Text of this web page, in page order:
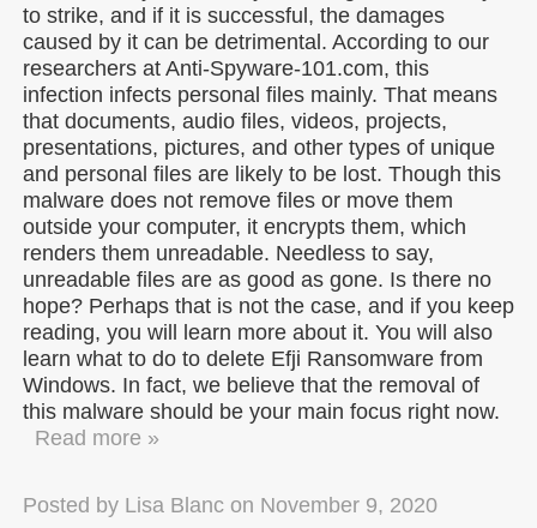
to strike, and if it is successful, the damages
caused by it can be detrimental. According to our
researchers at Anti-Spyware-101.com, this
infection infects personal files mainly. That means
that documents, audio files, videos, projects,
presentations, pictures, and other types of unique
and personal files are likely to be lost. Though this
malware does not remove files or move them
outside your computer, it encrypts them, which
renders them unreadable. Needless to say,
unreadable files are as good as gone. Is there no
hope? Perhaps that is not the case, and if you keep
reading, you will learn more about it. You will also
learn what to do to delete Efji Ransomware from
Windows. In fact, we believe that the removal of
this malware should be your main focus right now.
Read more »
Posted by Lisa Blanc on November 9, 2020